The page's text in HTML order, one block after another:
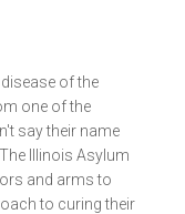
of the
one of the
say their name
Illinois Asylum
and arms to
to curing their